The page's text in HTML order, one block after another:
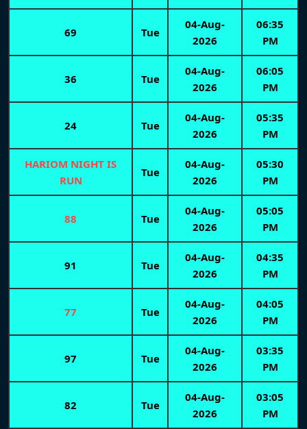
69 Tue
04-Aug-
2026
06:35
PM
36 Tue
04-Aug-
2026
06:05
PM
24 Tue
04-Aug-
2026
05:35
PM
HARIOM NIGHT IS
RUN
Tue
04-Aug-
2026
05:30
PM
88 Tue
04-Aug-
2026
05:05
PM
91 Tue
04-Aug-
2026
04:35
PM
77 Tue
04-Aug-
2026
04:05
PM
97 Tue
04-Aug-
2026
03:35
PM
82 Tue
04-Aug-
2026
03:05
PM